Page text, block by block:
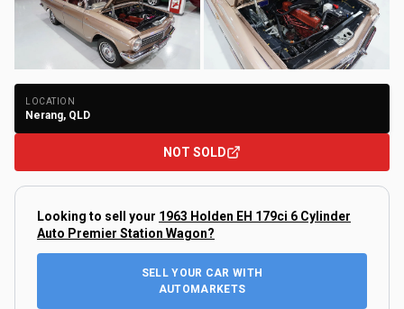
LOCATION
Nerang, QLD
NOT SOLD
Looking to sell your 1963 Holden EH 179ci 6 Cylinder
Auto Premier Station Wagon?
SELL YOUR CAR WITH
AUTOMARKETS